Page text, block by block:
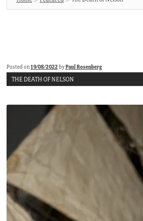
Posted on 19/08/2022byPaul Rosenberg
THE DEATH OF NELSON